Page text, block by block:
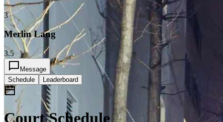
3
Merlin Lang
3.5
Message
Schedule
Leaderboard
Court Schedule